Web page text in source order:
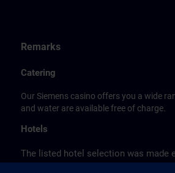
Remarks
Catering
Our Siemens casino offers you a wide
and water are available free of charge.
Hotels
The listed hotel selection was made